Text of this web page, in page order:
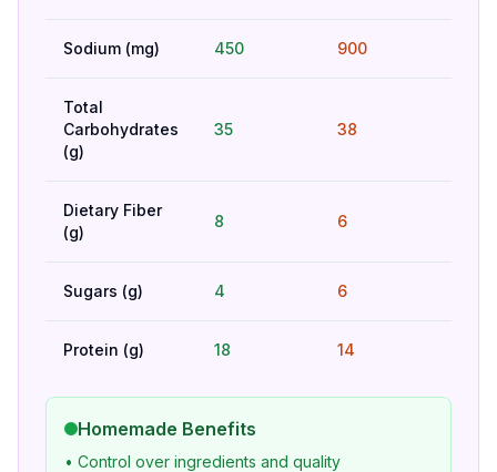
Sodium (mg) 450 900
Total
Carbohydrates
(g)
35 38
Dietary Fiber
(g)
8 6
Sugars (g) 4 6
Protein (g) 18 14
Homemade Benefits
• Control over ingredients and quality